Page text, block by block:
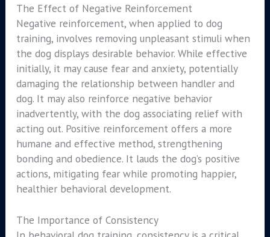
The Effect of Negative Reinforcement
Negative reinforcement, when applied to dog
training, involves removing unpleasant stimuli when
the dog displays desirable behavior. While effective
initially, it may cause fear and anxiety, potentially
damaging the relationship between handler and
dog. It may also reinforce negative behavior
inadvertently, with the dog associating relief with
acting out. Positive reinforcement offers a more
humane and effective method, strengthening
bonding and obedience. It lauds the dog’s positive
actions, mitigating fear while promoting happier,
healthier behavioral development.
The Importance of Consistency